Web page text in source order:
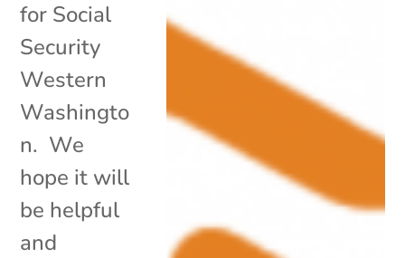
for Social
Security
Western
Washingto
n. We
hope it will
be helpful
and